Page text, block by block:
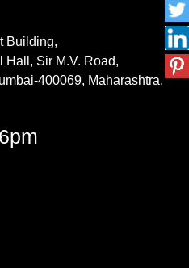
Building,
Hall, Sir M.V. Road,
400069, Maharashtra,